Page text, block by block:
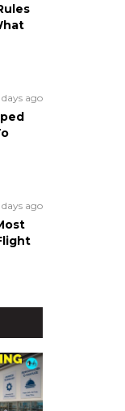
days ago
days ago